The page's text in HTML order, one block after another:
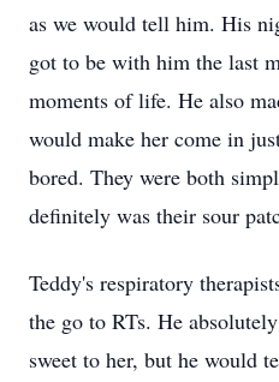
as we would tell him. His
got to be with him the last
moments of life. He also
would make her come in
bored. They were both
definitely was their sour
Teddy's respiratory
the go to RTs. He
sweet to her, but he would